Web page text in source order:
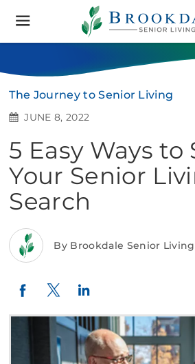
Brookdale
Senior
Living
The Journey to Senior Living
JUNE 8, 2022
5 Easy Ways to
Your Senior
Search
By Brookdale Senior Living
Facebook
Twitter